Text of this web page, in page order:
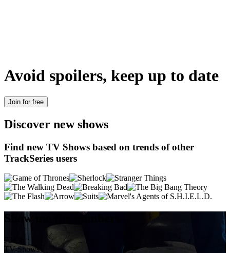
Avoid spoilers, keep up to date
Join for free
Discover new shows
Find new TV Shows based on trends of other
TrackSeries users
Show me the numbers
73436
TV-Shows